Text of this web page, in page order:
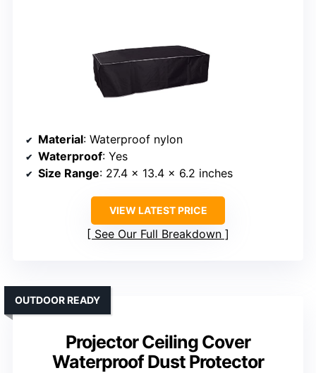
Material: Waterproof nylon
Waterproof: Yes
Size Range: 27.4 x 13.4 x 6.2 inches
VIEW LATEST PRICE
See Our Full Breakdown
Projector Ceiling Cover
Waterproof Dust Protector
OUTDOOR READY